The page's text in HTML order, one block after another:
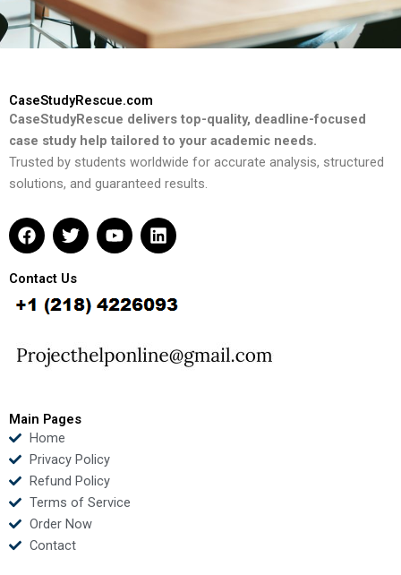
CaseStudyRescue.com
CaseStudyRescue delivers top-quality, deadline-focused
case study help tailored to your academic needs.
Trusted by students worldwide for accurate analysis, structured
solutions, and guaranteed results.
F
a
e
b
o
k
T
w
t
t
e
Y
o
u
b
L
i
e
d
n
Contact Us
Main Pages
Home
Privacy Policy
Refund Policy
Terms of Service
Order Now
Contact